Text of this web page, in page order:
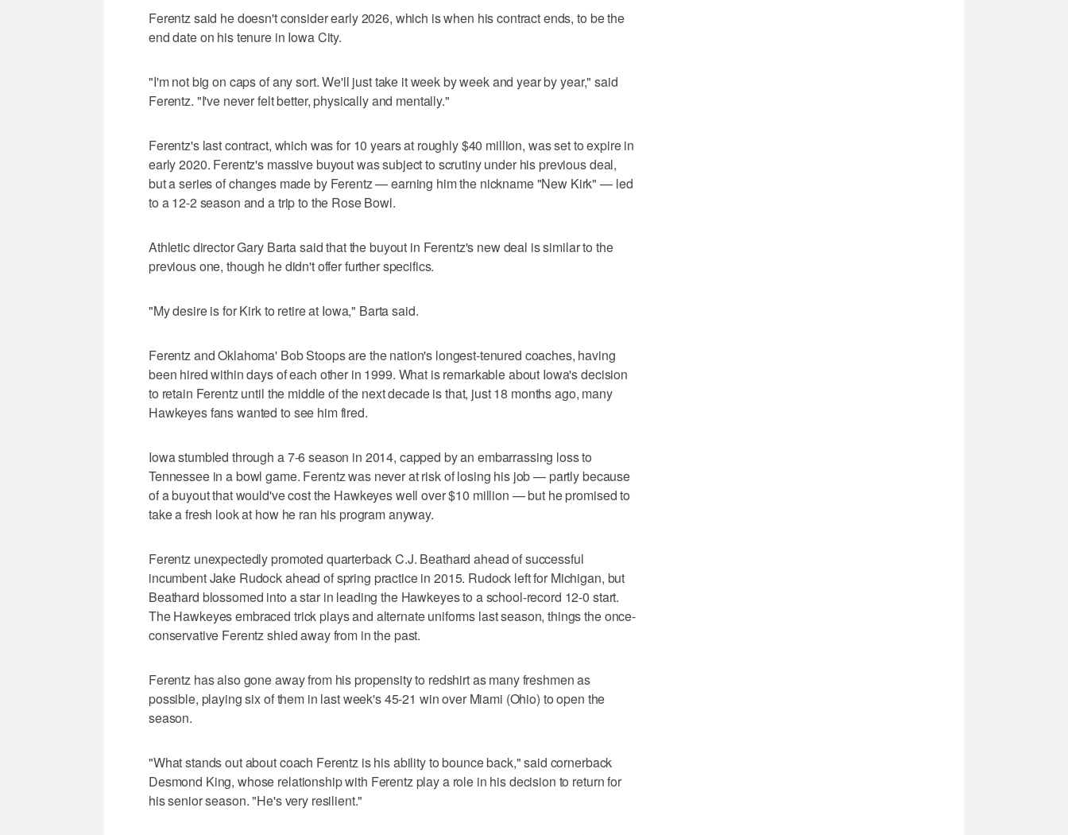
Ferentz said he doesn't consider early 2026, which is when his contract ends, to be the
end date on his tenure in Iowa City.
"I'm not big on caps of any sort. We'll just take it week by week and year by year," said
Ferentz. "I've never felt better, physically and mentally."
Ferentz's last contract, which was for 10 years at roughly $40 million, was set to expire in
early 2020. Ferentz's massive buyout was subject to scrutiny under his previous deal,
but a series of changes made by Ferentz — earning him the nickname "New Kirk" — led
to a 12-2 season and a trip to the Rose Bowl.
Athletic director Gary Barta said that the buyout in Ferentz's new deal is similar to the
previous one, though he didn't offer further specifics.
"My desire is for Kirk to retire at Iowa," Barta said.
Ferentz and Oklahoma' Bob Stoops are the nation's longest-tenured coaches, having
been hired within days of each other in 1999. What is remarkable about Iowa's decision
to retain Ferentz until the middle of the next decade is that, just 18 months ago, many
Hawkeyes fans wanted to see him fired.
Iowa stumbled through a 7-6 season in 2014, capped by an embarrassing loss to
Tennessee in a bowl game. Ferentz was never at risk of losing his job — partly because
of a buyout that would've cost the Hawkeyes well over $10 million — but he promised to
take a fresh look at how he ran his program anyway.
Ferentz unexpectedly promoted quarterback C.J. Beathard ahead of successful
incumbent Jake Rudock ahead of spring practice in 2015. Rudock left for Michigan, but
Beathard blossomed into a star in leading the Hawkeyes to a school-record 12-0 start.
The Hawkeyes embraced trick plays and alternate uniforms last season, things the once-
conservative Ferentz shied away from in the past.
Ferentz has also gone away from his propensity to redshirt as many freshmen as
possible, playing six of them in last week's 45-21 win over Miami (Ohio) to open the
season.
"What stands out about coach Ferentz is his ability to bounce back," said cornerback
Desmond King, whose relationship with Ferentz play a role in his decision to return for
his senior season. "He's very resilient."